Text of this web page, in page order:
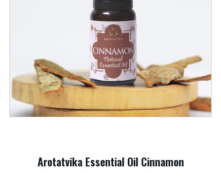
Arotatvika Essential Oil Cinnamon